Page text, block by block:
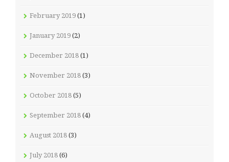
February 2019 (1)
January 2019 (2)
December 2018 (1)
November 2018 (3)
October 2018 (5)
September 2018 (4)
August 2018 (3)
July 2018 (6)